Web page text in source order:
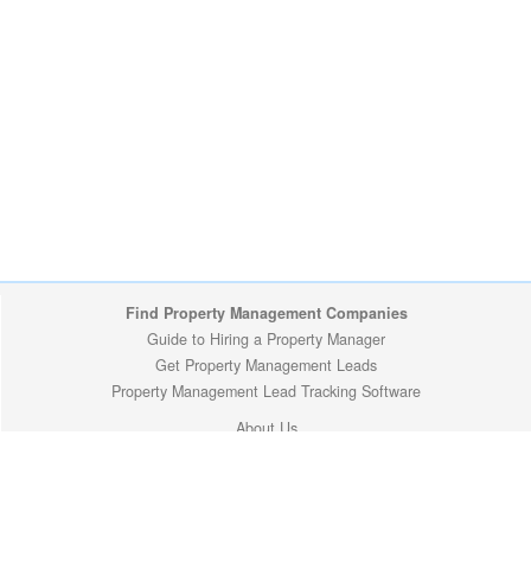
Find Property Management Companies
Guide to Hiring a Property Manager
Get Property Management Leads
Property Management Lead Tracking Software
About Us